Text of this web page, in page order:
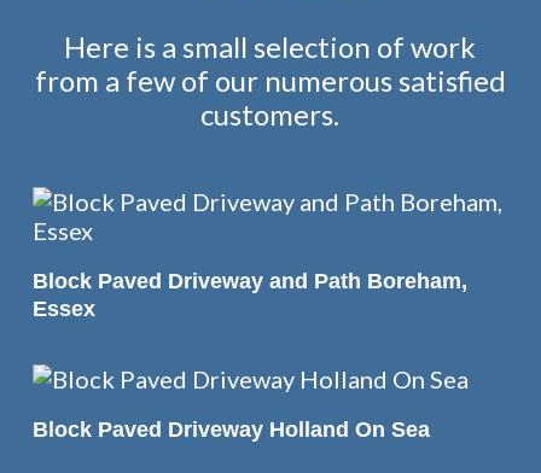
Here is a small selection of work
from a few of our numerous satisfied
customers.
READ MORE
Block Paved Driveway and Path Boreham,
Essex
READ MORE
Block Paved Driveway Holland On Sea